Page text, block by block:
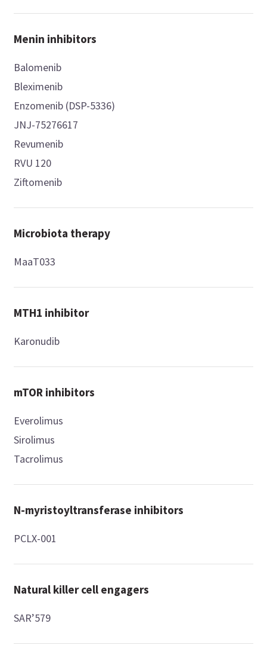
Menin inhibitors
Balomenib
Bleximenib
Enzomenib (DSP-5336)
JNJ-75276617
Revumenib
RVU 120
Ziftomenib
Microbiota therapy
MaaT033
MTH1 inhibitor
Karonudib
mTOR inhibitors
Everolimus
Sirolimus
Tacrolimus
N-myristoyltransferase inhibitors
PCLX-001
Natural killer cell engagers
SAR’579